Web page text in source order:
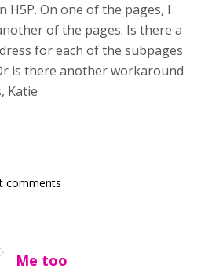
H5P. On one of the pages, I
of the pages. Is there a
for each of the subpages
is there another workaround
Katie
comments
Me too